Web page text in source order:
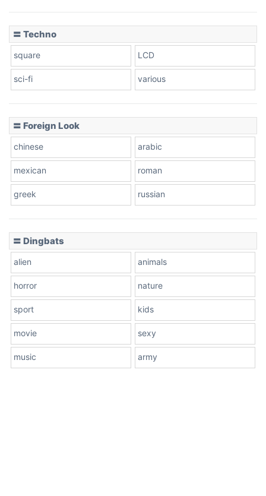
〓 Techno
square LCD
sci-fi various
〓 Foreign Look
chinese arabic
mexican roman
greek russian
〓 Dingbats
alien animals
horror nature
sport kids
movie sexy
music army